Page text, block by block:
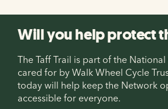
Will you help protect
The Taff Trail is part of the
cared for by Walk Wheel Cycle
today will help keep the Network
accessible for everyone.